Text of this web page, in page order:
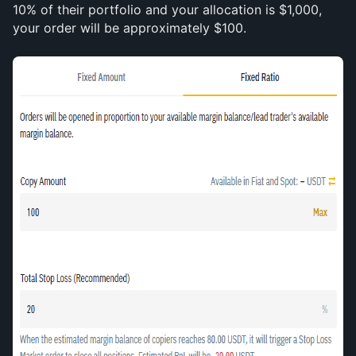
10% of their portfolio and your allocation is $1,000,
your order will be approximately $100.